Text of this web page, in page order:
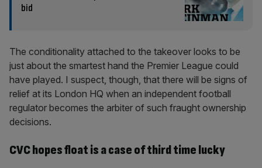
bid
The conditionality attached to the takeover looks to be
just about the smartest hand the Premier League could
have played. I suspect, though, that there will be signs of
relief at its London HQ when an independent football
regulator becomes the arbiter of such fraught ownership
decisions.
CVC hopes float is a case of third time lucky